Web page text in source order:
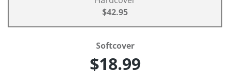
$42.95
Softcover
$18.99